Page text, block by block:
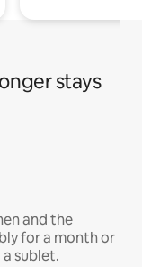
stays
and the
for a month or
sublet.